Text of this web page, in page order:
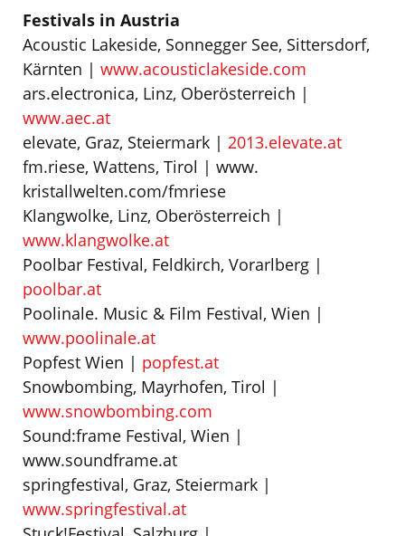
Festivals in Austria
Acoustic Lakeside, Sonnegger See, Sittersdorf,
Kärnten | www.acousticlakeside.com
ars.electronica, Linz, Oberösterreich |
www.aec.at
elevate, Graz, Steiermark | 2013.elevate.at
fm.riese, Wattens, Tirol | www.
kristallwelten.com/fmriese
Klangwolke, Linz, Oberösterreich |
www.klangwolke.at
Poolbar Festival, Feldkirch, Vorarlberg |
poolbar.at
Poolinale. Music & Film Festival, Wien |
www.poolinale.at
Popfest Wien | popfest.at
Snowbombing, Mayrhofen, Tirol |
www.snowbombing.com
Sound:frame Festival, Wien |
www.soundframe.at
springfestival, Graz, Steiermark |
www.springfestival.at